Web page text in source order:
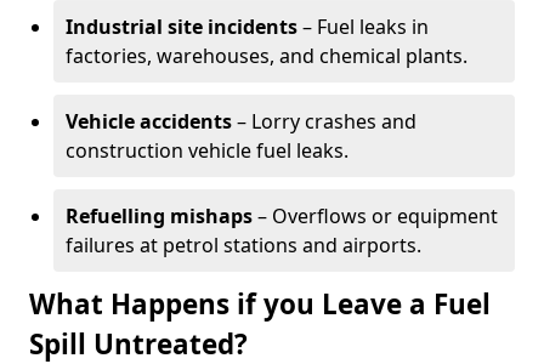
Industrial site incidents– Fuel leaks in
factories, warehouses, and chemical plants.
Vehicle accidents– Lorry crashes and
construction vehicle fuel leaks.
Refuelling mishaps– Overflows or equipment
failures at petrol stations and airports.
What Happens if you Leave a Fuel
Spill Untreated?